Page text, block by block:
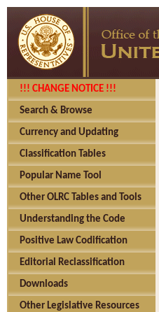
!!! CHANGE NOTICE !!!
Search & Browse
Currency and Updating
Classification Tables
Popular Name Tool
Other OLRC Tables and Tools
Understanding the Code
Positive Law Codification
Editorial Reclassification
Downloads
Other Legislative Resources